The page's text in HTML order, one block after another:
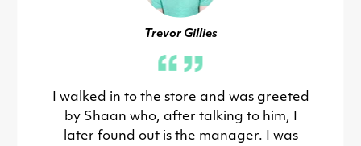
Trevor Gillies
I walked in to the store and was greeted
by Shaan who, after talking to him, I
later found out is the manager. I was